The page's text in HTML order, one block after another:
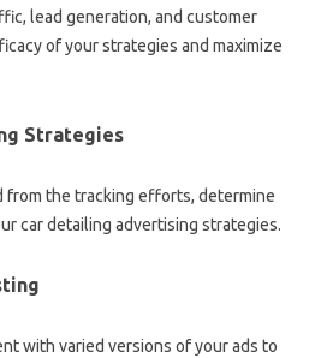
lead generation, and customer
of your strategies and maximize
Strategies
from the tracking efforts, determine
car detailing advertising strategies.
with varied versions of your ads to